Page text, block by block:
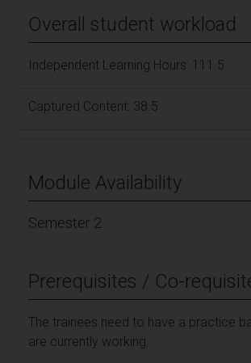
Overall student workload
Independent Learning Hours: 111.5
Captured Content: 38.5
Module Availability
Semester 2
Prerequisites / Co-
The trainees need to have a practice
are currently working.